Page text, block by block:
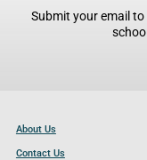
Submit your email
About Us
Contact Us